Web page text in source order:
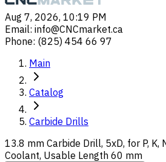
Aug 7, 2026, 10:19 PM
Email: info@CNCmarket.ca
Phone: (825) 454 66 97
Main
Catalog
Carbide Drills
13.8 mm Carbide Drill, 5xD, for P, K,
Coolant, Usable Length 60 mm